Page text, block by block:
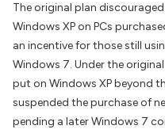
The original plan
Windows XP on PCs
an incentive for those still
Windows 7. Under the
put on Windows XP beyond
suspended the purchase of
pending a later Windows 7